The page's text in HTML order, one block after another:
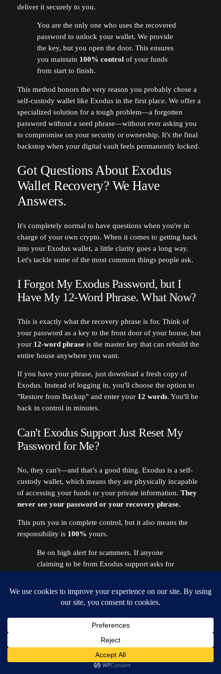
deliver it securely to you.
You are the only one who uses the recovered
password to unlock your wallet. We provide
the key, but you open the door. This ensures
you maintain 100% controlof your funds
from start to finish.
This method honors the very reason you probably chose a
self-custody wallet like Exodus in the first place. We offer a
specialized solution for a tough problem—a forgotten
password without a seed phrase—without ever asking you
to compromise on your security or ownership. It's the final
backstop when your digital vault feels permanently locked.
Got Questions About Exodus
Wallet Recovery? We Have
Answers.
It's completely normal to have questions when you're in
charge of your own crypto. When it comes to getting back
into your Exodus wallet, a little clarity goes a long way.
Let's tackle some of the most common things people ask.
I Forgot My Exodus Password, but I
Have My 12-Word Phrase. What Now?
This is exactly what the recovery phrase is for. Think of
your password as a key to the front door of your house, but
your 12-word phraseis the master key that can rebuild the
entire house anywhere you want.
If you have your phrase, just download a fresh copy of
Exodus. Instead of logging in, you'll choose the option to
"Restore from Backup" and enter your 12 words. You'll be
back in control in minutes.
Can't Exodus Support Just Reset My
Password for Me?
No, they can't—and that’s a good thing. Exodus is a self-
custody wallet, which means they are physically incapable
of accessing your funds or your private information. They
never see your password or your recovery phrase.
This puts you in complete control, but it also means the
responsibility is 100% yours.
Be on high alert for scammers. If anyone
claiming to be from Exodus support asks for
your secret phrase.
Period.
My Phone Broke (or Was Stolen)! Is My
12-word secret recovery phrase